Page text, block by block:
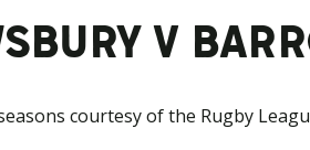
V
courtesy of the Rugby